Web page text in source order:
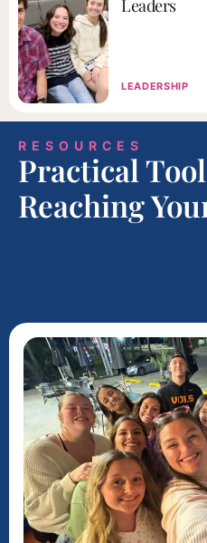
Leaders
LEADERSHIP
RESOURCES
Practical
Reaching